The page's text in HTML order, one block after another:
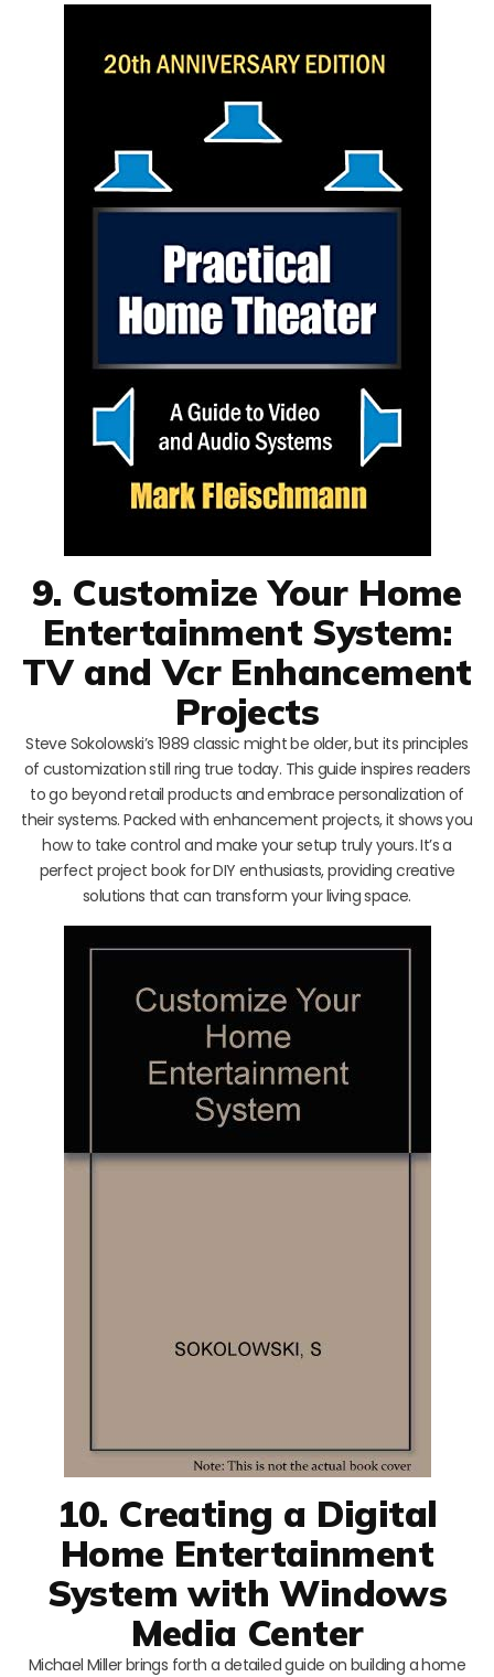
9. Customize Your Home
Entertainment System:
TV and Vcr Enhancement
Projects
Steve Sokolowski’s 1989 classic might be older, but its principles
of customization still ring true today. This guide inspires readers
to go beyond retail products and embrace personalization of
their systems. Packed with enhancement projects, it shows you
how to take control and make your setup truly yours. It’s a
perfect project book for DIY enthusiasts, providing creative
solutions that can transform your living space.
10. Creating a Digital
Home Entertainment
System with Windows
Media Center
Michael Miller brings forth a detailed guide on building a home